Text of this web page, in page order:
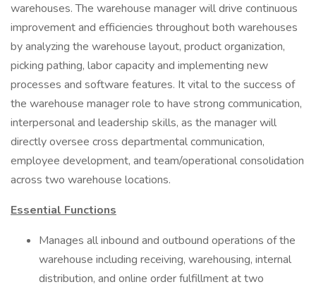
warehouses. The warehouse manager will drive continuous
improvement and efficiencies throughout both warehouses
by analyzing the warehouse layout, product organization,
picking pathing, labor capacity and implementing new
processes and software features. It vital to the success of
the warehouse manager role to have strong communication,
interpersonal and leadership skills, as the manager will
directly oversee cross departmental communication,
employee development, and team/operational consolidation
across two warehouse locations.
Essential Functions
Manages all inbound and outbound operations of the
warehouse including receiving, warehousing, internal
distribution, and online order fulfillment at two